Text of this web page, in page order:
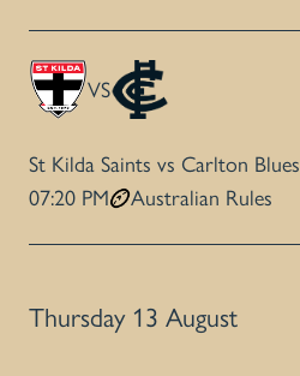
VS
St Kilda Saints vs Carlton Blues
07:20 PM
Australian Rules
Thursday 13 August